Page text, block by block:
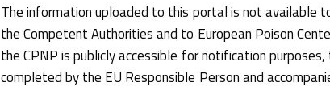
The information uploaded to this portal is not available
the Competent Authorities and to European Poison
the CPNP is publicly accessible for notification
completed by the EU Responsible Person and